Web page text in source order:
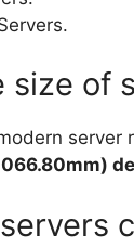
size of
server